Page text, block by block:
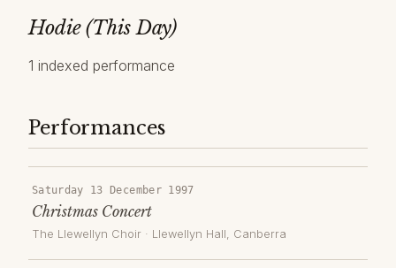
Hodie (This Day)
1 indexed performance
Performances
Saturday 13 December 1997
Christmas Concert
The Llewellyn Choir · Llewellyn Hall, Canberra